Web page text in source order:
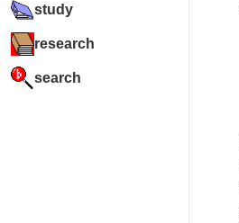
study
research
search